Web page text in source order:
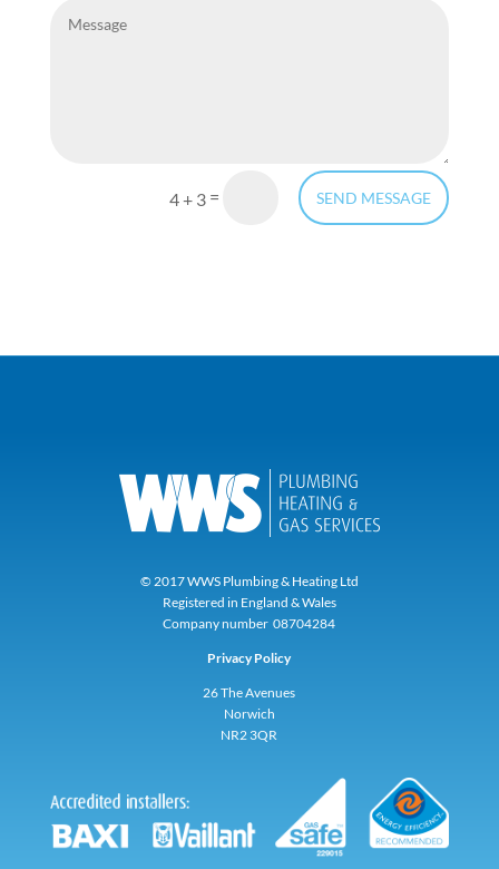
4 + 3 = SEND MESSAGE
© 2017 WWS Plumbing & Heating Ltd
Registered in England & Wales
Company number 08704284
Privacy Policy
26 The Avenues
Norwich
NR2 3QR